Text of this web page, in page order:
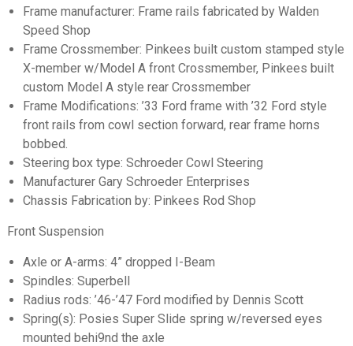
Frame manufacturer: Frame rails fabricated by Walden
Speed Shop
Frame Crossmember: Pinkees built custom stamped style
X-member w/Model A front Crossmember, Pinkees built
custom Model A style rear Crossmember
Frame Modifications: ’33 Ford frame with ’32 Ford style
front rails from cowl section forward, rear frame horns
bobbed.
Steering box type: Schroeder Cowl Steering
Manufacturer Gary Schroeder Enterprises
Chassis Fabrication by: Pinkees Rod Shop
Front Suspension
Axle or A-arms: 4” dropped I-Beam
Spindles: Superbell
Radius rods: ’46-’47 Ford modified by Dennis Scott
Spring(s): Posies Super Slide spring w/reversed eyes
mounted behi9nd the axle